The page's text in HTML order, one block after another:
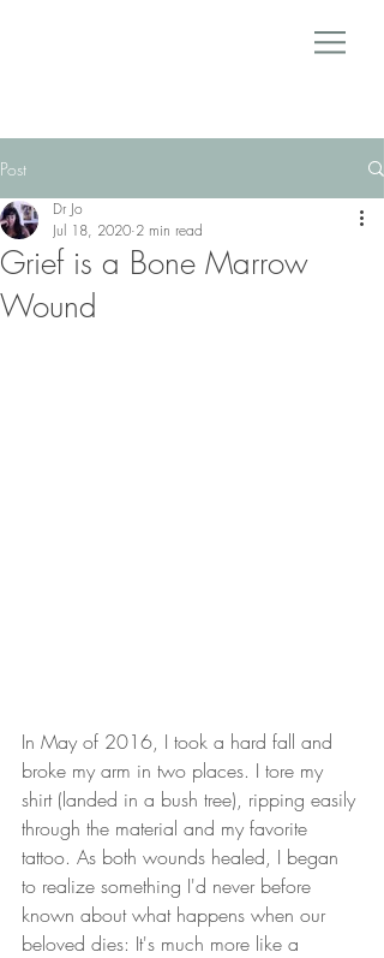
Post
Grief is a Bone Marrow
Wound
Dr Jo
Jul 18, 2020 2 min read
In May of 2016, I took a hard fall and
broke my arm in two places. I tore my
shirt (landed in a bush tree), ripping easily
through the material and my favorite
tattoo. As both wounds healed, I began
to realize something I'd never before
known about what happens when our
beloved dies: It's much more like a